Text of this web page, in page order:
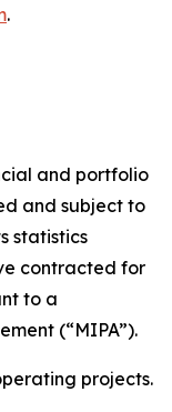
.
and portfolio
and subject to
statistics
contracted for
to a
(“MIPA”).
projects.